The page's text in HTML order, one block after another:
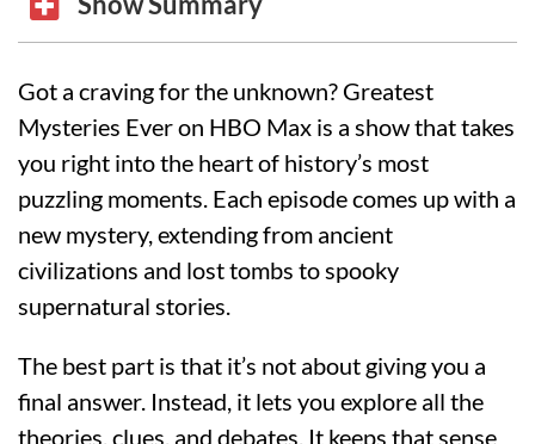
Got a craving for the unknown? Greatest
Mysteries Ever on HBO Max is a show that takes
you right into the heart of history’s most
puzzling moments. Each episode comes up with a
new mystery, extending from ancient
civilizations and lost tombs to spooky
supernatural stories.
The best part is that it’s not about giving you a
final answer. Instead, it lets you explore all the
theories, clues, and debates. It keeps that sense